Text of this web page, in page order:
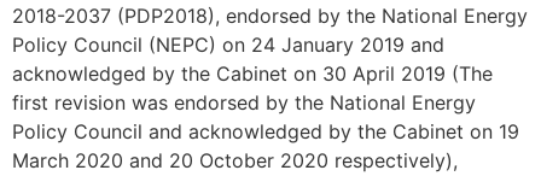
2018-2037 (PDP2018), endorsed by the National Energy
Policy Council (NEPC) on 24 January 2019 and
acknowledged by the Cabinet on 30 April 2019 (The
first revision was endorsed by the National Energy
Policy Council and acknowledged by the Cabinet on 19
March 2020 and 20 October 2020 respectively),